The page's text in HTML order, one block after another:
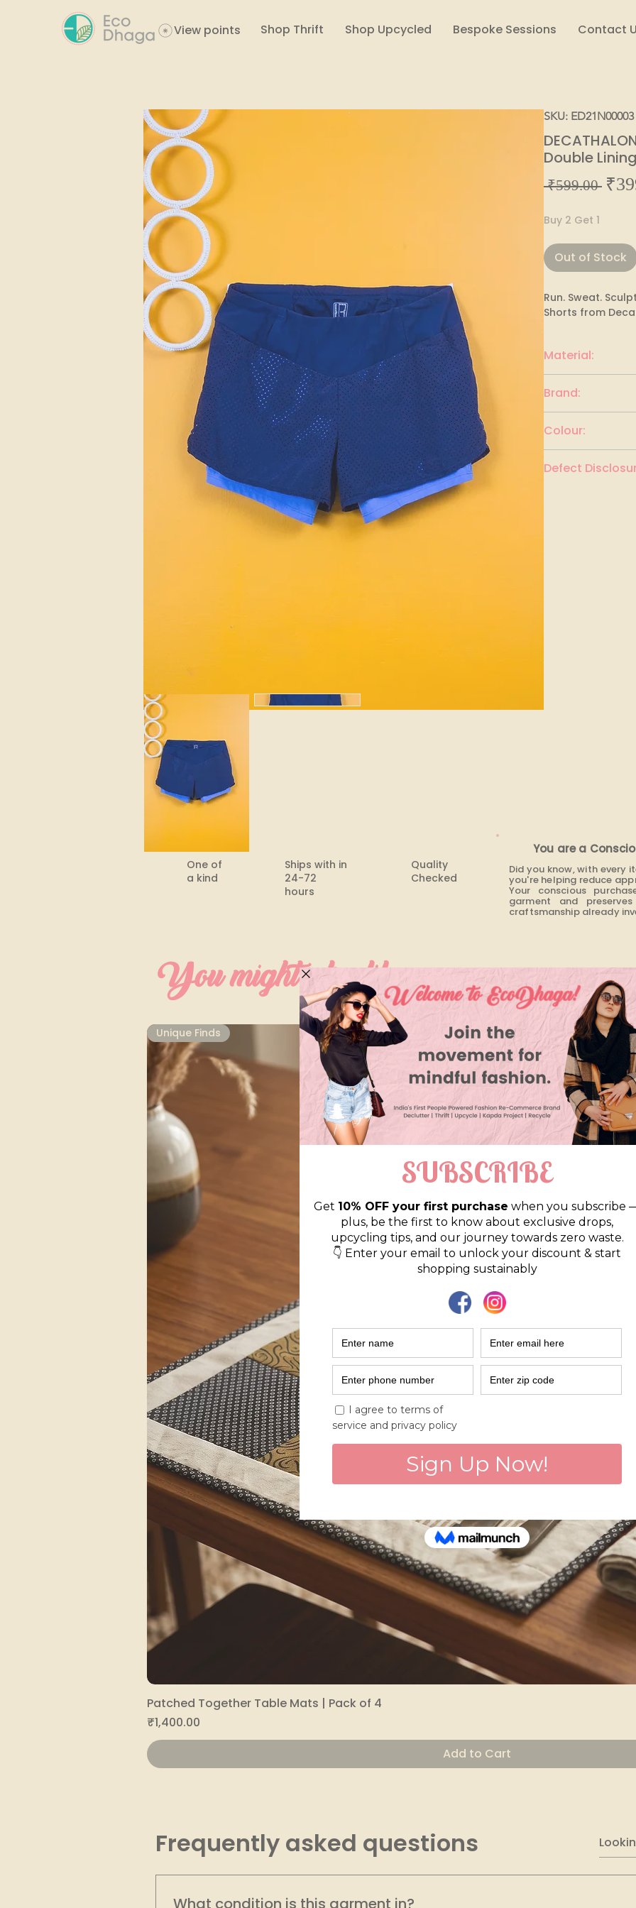
View points Shop Thrift Shop Upcycled Bespoke Sessions Contact
SKU: ED21N00003
Double
₹599.00
Buy 2 Get 1
Out of Stock
Run. Sweat.
Shorts from
Material:
Brand:
Colour:
Defect
One of
a kind
Ships with in
24-72
hours​
Quality
Checked
You are a
Did you know, with every
you're helping reduce
Your conscious
garment and
craftsmanship already
You might also like
Unique Finds
Patched Together Table Mats | Pack of 4
Price
₹1,400.00
Add to Cart
Frequently asked questions
What condition is this garment in?